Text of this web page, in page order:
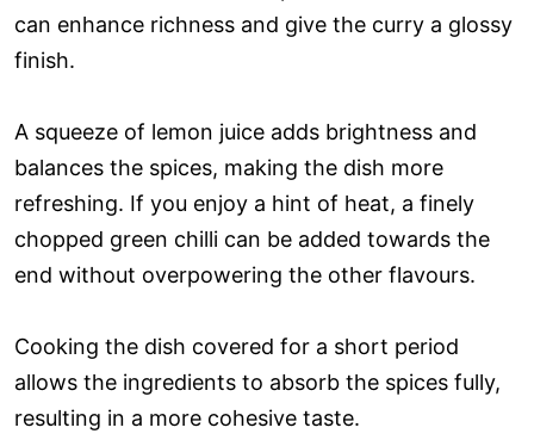
can enhance richness and give the curry a glossy
finish.
A squeeze of lemon juice adds brightness and
balances the spices, making the dish more
refreshing. If you enjoy a hint of heat, a finely
chopped green chilli can be added towards the
end without overpowering the other flavours.
Cooking the dish covered for a short period
allows the ingredients to absorb the spices fully,
resulting in a more cohesive taste.